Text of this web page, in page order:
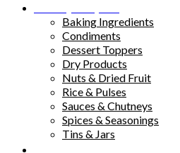
Baking Ingredients
Condiments
Dessert Toppers
Dry Products
Nuts & Dried Fruit
Rice & Pulses
Sauces & Chutneys
Spices & Seasonings
Tins & Jars